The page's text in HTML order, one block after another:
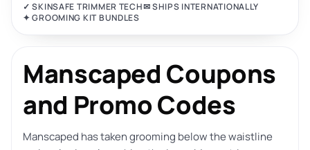
✓ SKINSAFE TRIMMER TECH✉ SHIPS INTERNATIONALLY
✦ GROOMING KIT BUNDLES
Manscaped Coupons
and Promo Codes
Manscaped has taken grooming below the waistline